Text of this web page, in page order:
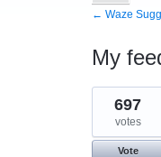
← Waze
My
2
results
found
697
votes
Vote